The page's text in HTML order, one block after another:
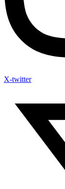
X-twitter